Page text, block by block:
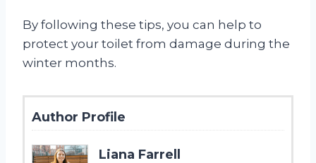
By following these tips, you can help to
protect your toilet from damage during the
winter months.
Author Profile
Liana Farrell